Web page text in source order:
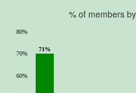
% of members
60%
70%
80%
71%